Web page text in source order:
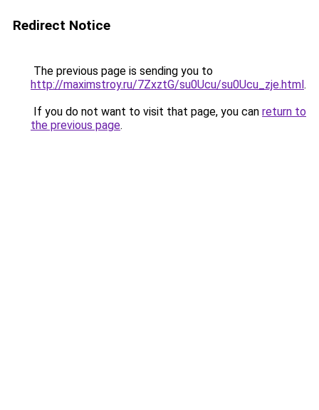
Redirect Notice
The previous page is sending you to
http://maximstroy.ru/7ZxztG/su0Ucu/su0Ucu_zje.html.
If you do not want to visit that page, you can return to
the previous page.